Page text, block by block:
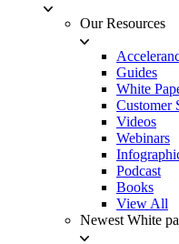
Our Resources
Guides
White
Customer
Videos
Webinars
Podcast
Books
View All
Newest White